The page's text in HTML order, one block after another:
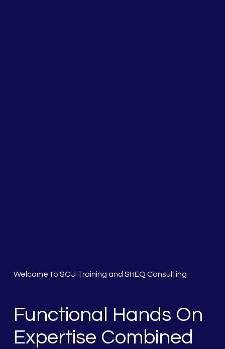
Welcome to SCU Training and SHEQ Consulting
Functional Hands On
Expertise Combined